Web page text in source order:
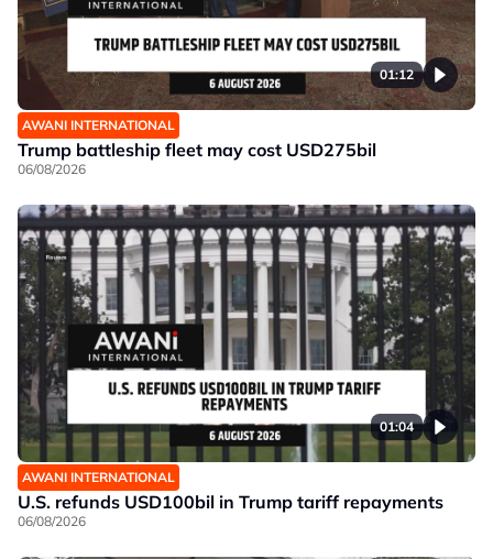
01:12
AWANI INTERNATIONAL
Trump battleship fleet may cost USD275bil
06/08/2026
01:04
AWANI INTERNATIONAL
U.S. refunds USD100bil in Trump tariff repayments
06/08/2026